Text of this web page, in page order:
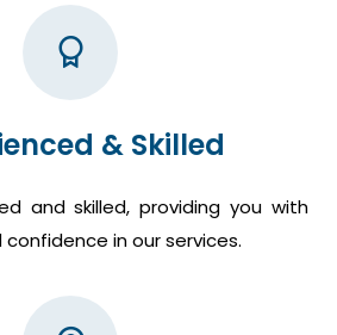
& Skilled
and skilled, providing you with
in our services.